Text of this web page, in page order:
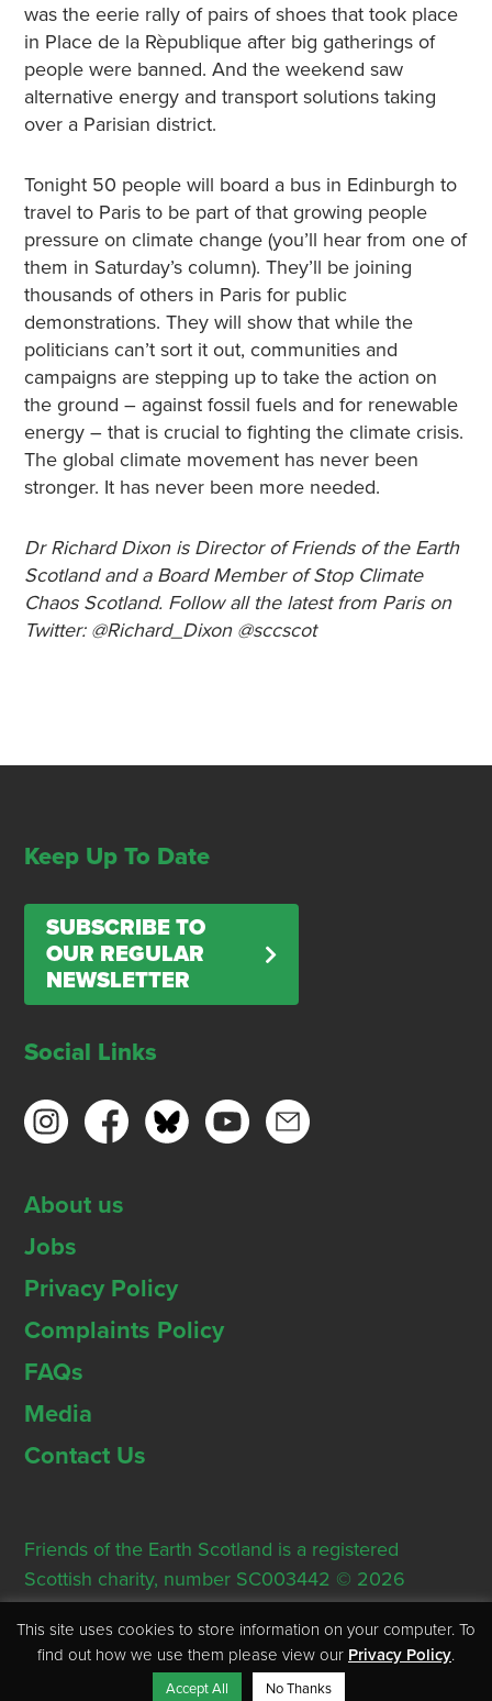
was the eerie rally of pairs of shoes that took place
in Place de la Rèpublique after big gatherings of
people were banned. And the weekend saw
alternative energy and transport solutions taking
over a Parisian district.
Tonight 50 people will board a bus in Edinburgh to
travel to Paris to be part of that growing people
pressure on climate change (you’ll hear from one of
them in Saturday’s column). They’ll be joining
thousands of others in Paris for public
demonstrations. They will show that while the
politicians can’t sort it out, communities and
campaigns are stepping up to take the action on
the ground – against fossil fuels and for renewable
energy – that is crucial to fighting the climate crisis.
The global climate movement has never been
stronger. It has never been more needed.
Dr Richard Dixon is Director of Friends of the Earth
Scotland and a Board Member of Stop Climate
Chaos Scotland. Follow all the latest from Paris on
Twitter: @Richard_Dixon @sccscot
Keep Up To Date
SUBSCRIBE TO
OUR REGULAR
NEWSLETTER
Social Links
About us
Jobs
Privacy Policy
Complaints Policy
FAQs
Media
Contact Us
Friends of the Earth Scotland is a registered
Scottish charity, number SC003442 © 2026
Registered Office: Thorn House, 5 Rose Street,
Edinburgh, EH2 2PR
This site uses cookies to store information on your computer. To
find out how we use them please view our Privacy Policy.
Accept All No Thanks